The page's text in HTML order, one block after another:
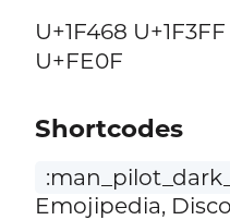
U+1F468
U+FE0F
Shortcodes
Emojipedia,